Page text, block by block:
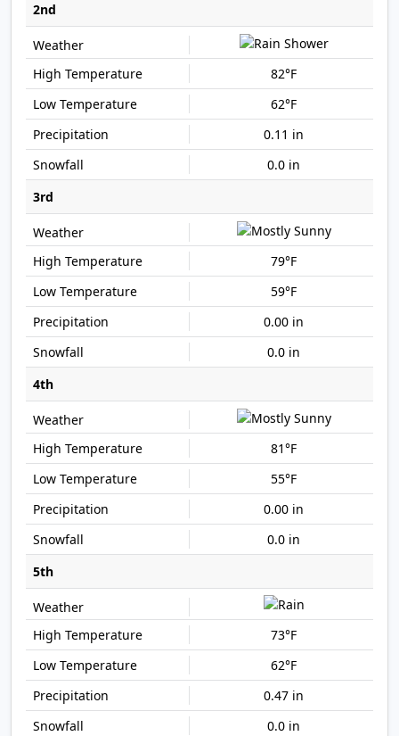
2nd
82°F
62°F
0.11 in
0.0 in
3rd
79°F
59°F
0.00 in
0.0 in
4th
81°F
55°F
0.00 in
0.0 in
5th
73°F
62°F
0.47 in
0.0 in